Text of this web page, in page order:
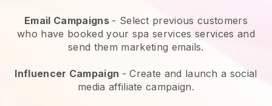
Email Campaigns - Select previous customers
who have booked your spa services services and
send them marketing emails.
Influencer Campaign - Create and launch a social
media affiliate campaign.